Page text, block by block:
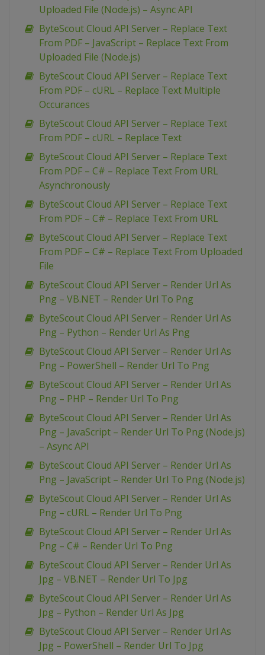
Uploaded File (Node.js) – Async API
ByteScout Cloud API Server – Replace Text
From PDF – JavaScript – Replace Text From
Uploaded File (Node.js)
ByteScout Cloud API Server – Replace Text
From PDF – cURL – Replace Text Multiple
Occurances
ByteScout Cloud API Server – Replace Text
From PDF – cURL – Replace Text
ByteScout Cloud API Server – Replace Text
From PDF – C# – Replace Text From URL
Asynchronously
ByteScout Cloud API Server – Replace Text
From PDF – C# – Replace Text From URL
ByteScout Cloud API Server – Replace Text
From PDF – C# – Replace Text From Uploaded
File
ByteScout Cloud API Server – Render Url As
Png – VB.NET – Render Url To Png
ByteScout Cloud API Server – Render Url As
Png – Python – Render Url As Png
ByteScout Cloud API Server – Render Url As
Png – PowerShell – Render Url To Png
ByteScout Cloud API Server – Render Url As
Png – PHP – Render Url To Png
ByteScout Cloud API Server – Render Url As
Png – JavaScript – Render Url To Png (Node.js)
– Async API
ByteScout Cloud API Server – Render Url As
Png – JavaScript – Render Url To Png (Node.js)
ByteScout Cloud API Server – Render Url As
Png – cURL – Render Url To Png
ByteScout Cloud API Server – Render Url As
Png – C# – Render Url To Png
ByteScout Cloud API Server – Render Url As
Jpg – VB.NET – Render Url To Jpg
ByteScout Cloud API Server – Render Url As
Jpg – Python – Render Url As Jpg
ByteScout Cloud API Server – Render Url As
Jpg – PowerShell – Render Url To Jpg